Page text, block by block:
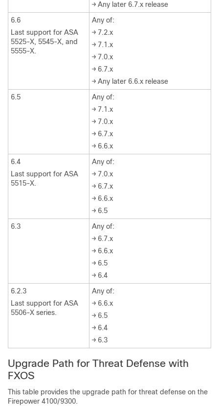
→ Any later 6.7.x release
6.6
Last support for ASA
5525-X, 5545-X, and
5555-X.
Any of:
→ 7.2.x
→ 7.1.x
→ 7.0.x
→ 6.7.x
→ Any later 6.6.x release
6.5
Any of:
→ 7.1.x
→ 7.0.x
→ 6.7.x
→ 6.6.x
6.4
Last support for ASA
5515-X.
Any of:
→ 7.0.x
→ 6.7.x
→ 6.6.x
→ 6.5
6.3
Any of:
→ 6.7.x
→ 6.6.x
→ 6.5
→ 6.4
6.2.3
Last support for ASA
5506-X series.
Any of:
→ 6.6.x
→ 6.5
→ 6.4
→ 6.3
Upgrade Path for Threat Defense with
FXOS
This table provides the upgrade path for threat defense on the
Firepower 4100/9300.